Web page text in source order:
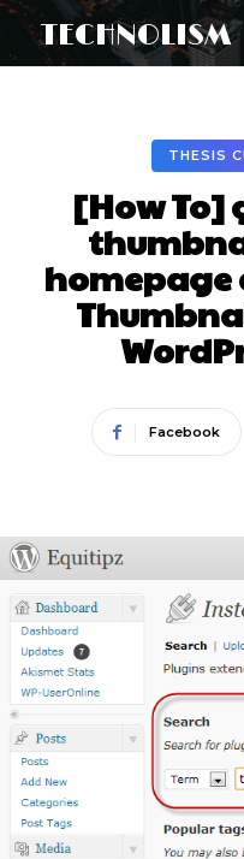
TECHNOLISM
THESIS
[How To]
Facebook